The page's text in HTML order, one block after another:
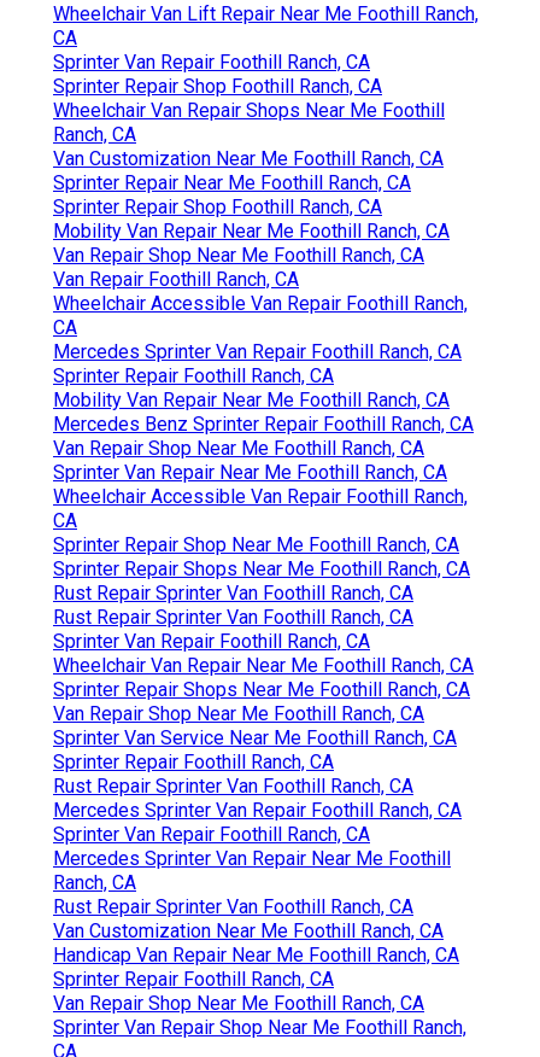
Wheelchair Van Lift Repair Near Me Foothill Ranch,
CA
Sprinter Van Repair Foothill Ranch, CA
Sprinter Repair Shop Foothill Ranch, CA
Wheelchair Van Repair Shops Near Me Foothill
Ranch, CA
Van Customization Near Me Foothill Ranch, CA
Sprinter Repair Near Me Foothill Ranch, CA
Sprinter Repair Shop Foothill Ranch, CA
Mobility Van Repair Near Me Foothill Ranch, CA
Van Repair Shop Near Me Foothill Ranch, CA
Van Repair Foothill Ranch, CA
Wheelchair Accessible Van Repair Foothill Ranch,
CA
Mercedes Sprinter Van Repair Foothill Ranch, CA
Sprinter Repair Foothill Ranch, CA
Mobility Van Repair Near Me Foothill Ranch, CA
Mercedes Benz Sprinter Repair Foothill Ranch, CA
Van Repair Shop Near Me Foothill Ranch, CA
Sprinter Van Repair Near Me Foothill Ranch, CA
Wheelchair Accessible Van Repair Foothill Ranch,
CA
Sprinter Repair Shop Near Me Foothill Ranch, CA
Sprinter Repair Shops Near Me Foothill Ranch, CA
Rust Repair Sprinter Van Foothill Ranch, CA
Rust Repair Sprinter Van Foothill Ranch, CA
Sprinter Van Repair Foothill Ranch, CA
Wheelchair Van Repair Near Me Foothill Ranch, CA
Sprinter Repair Shops Near Me Foothill Ranch, CA
Van Repair Shop Near Me Foothill Ranch, CA
Sprinter Van Service Near Me Foothill Ranch, CA
Sprinter Repair Foothill Ranch, CA
Rust Repair Sprinter Van Foothill Ranch, CA
Mercedes Sprinter Van Repair Foothill Ranch, CA
Sprinter Van Repair Foothill Ranch, CA
Mercedes Sprinter Van Repair Near Me Foothill
Ranch, CA
Rust Repair Sprinter Van Foothill Ranch, CA
Van Customization Near Me Foothill Ranch, CA
Handicap Van Repair Near Me Foothill Ranch, CA
Sprinter Repair Foothill Ranch, CA
Van Repair Shop Near Me Foothill Ranch, CA
Sprinter Van Repair Shop Near Me Foothill Ranch,
CA